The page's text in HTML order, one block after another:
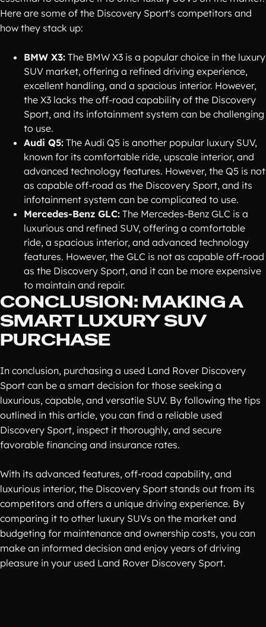
Here are some of the Discovery Sport's competitors and
how they stack up:
BMW X3: The BMW X3 is a popular choice in the luxury
SUV market, offering a refined driving experience,
excellent handling, and a spacious interior. However,
the X3 lacks the off-road capability of the Discovery
Sport, and its infotainment system can be challenging
to use.
Audi Q5: The Audi Q5 is another popular luxury SUV,
known for its comfortable ride, upscale interior, and
advanced technology features. However, the Q5 is not
as capable off-road as the Discovery Sport, and its
infotainment system can be complicated to use.
Mercedes-Benz GLC: The Mercedes-Benz GLC is a
luxurious and refined SUV, offering a comfortable
ride, a spacious interior, and advanced technology
features. However, the GLC is not as capable off-road
as the Discovery Sport, and it can be more expensive
to maintain and repair.
CONCLUSION: MAKING A
SMART LUXURY SUV
PURCHASE
In conclusion, purchasing a used Land Rover Discovery
Sport can be a smart decision for those seeking a
luxurious, capable, and versatile SUV. By following the tips
outlined in this article, you can find a reliable used
Discovery Sport, inspect it thoroughly, and secure
favorable financing and insurance rates.
With its advanced features, off-road capability, and
luxurious interior, the Discovery Sport stands out from its
competitors and offers a unique driving experience. By
comparing it to other luxury SUVs on the market and
budgeting for maintenance and ownership costs, you can
make an informed decision and enjoy years of driving
pleasure in your used Land Rover Discovery Sport.